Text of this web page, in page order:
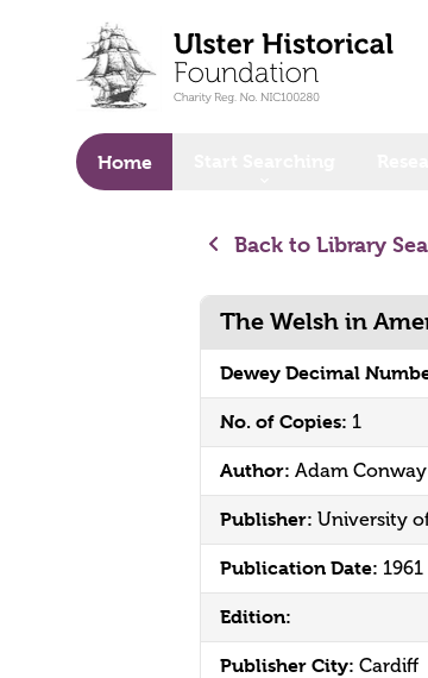
Home
Back to Library
The Welsh in
Dewey Decimal
No. of Copies: 1
Author: Adam Conway
Publisher: University
Publication Date: 1961
Edition:
Publisher City: Cardiff